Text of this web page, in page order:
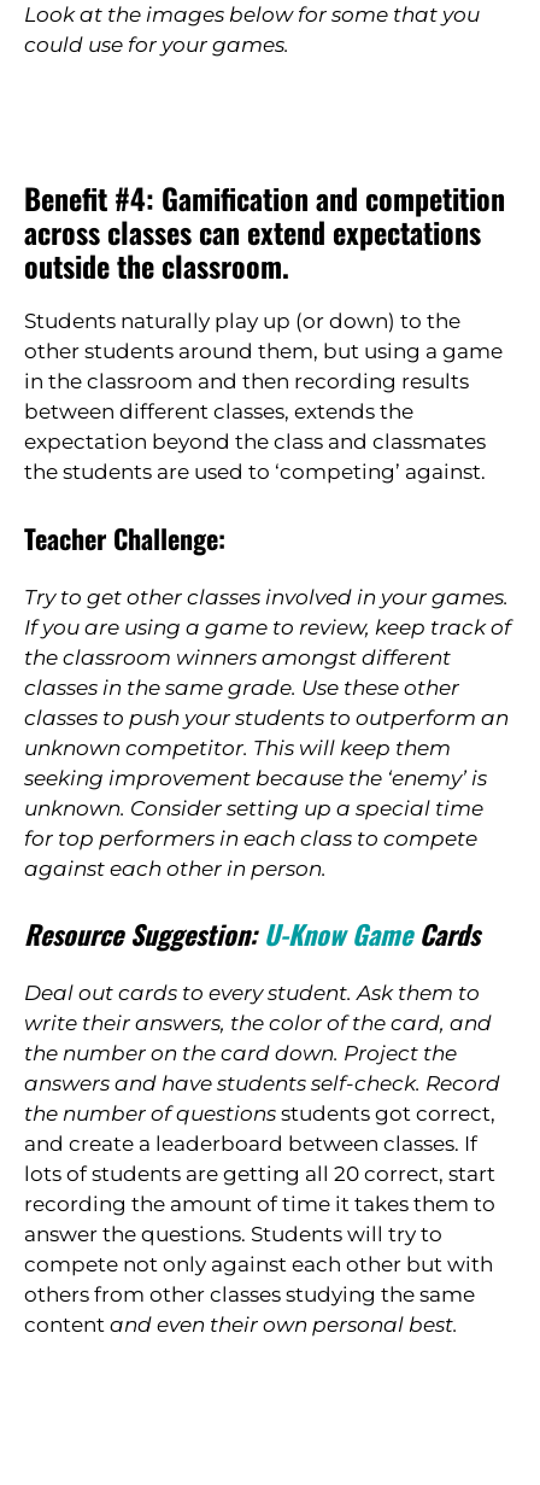
Look at the images below for some that you
could use for your games.
Benefit #4: Gamification and competition
across classes can extend expectations
outside the classroom.
Students naturally play up (or down) to the
other students around them, but using a game
in the classroom and then recording results
between different classes, extends the
expectation beyond the class and classmates
the students are used to ‘competing’ against.
Teacher Challenge:
Try to get other classes involved in your games.
If you are using a game to review, keep track of
the classroom winners amongst different
classes in the same grade. Use these other
classes to push your students to outperform an
unknown competitor. This will keep them
seeking improvement because the ‘enemy’ is
unknown. Consider setting up a special time
for top performers in each class to compete
against each other in person.
Resource Suggestion:U-Know GameCards
Deal out cards to every student. Ask them to
write their answers, the color of the card, and
the number on the card down. Project the
answers and have students self-check. Record
the number of questions students got correct,
and create a leaderboard between classes. If
lots of students are getting all 20 correct, start
recording the amount of time it takes them to
answer the questions. Students will try to
compete not only against each other but with
others from other classes studying the same
content and even their own personal best.